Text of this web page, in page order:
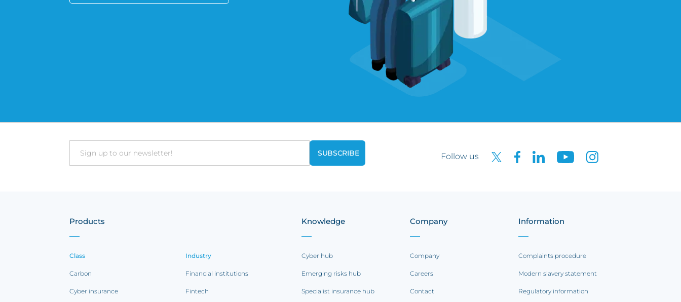
Email Follow us
Products
Class
Carbon
Cyber insurance
Industry
Financial institutions
Fintech
Knowledge
Cyber hub
Emerging risks hub
Specialist insurance hub
Company
Company
Careers
Contact
Information
Complaints procedure
Modern slavery statement
Regulatory information